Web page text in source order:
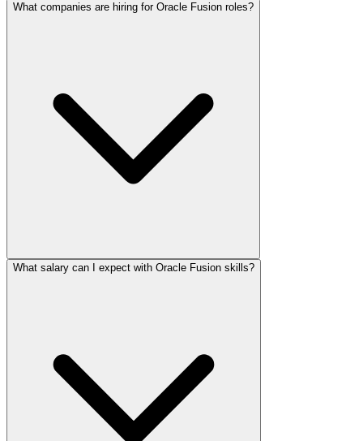
What companies are hiring for Oracle Fusion roles?
What salary can I expect with Oracle Fusion skills?